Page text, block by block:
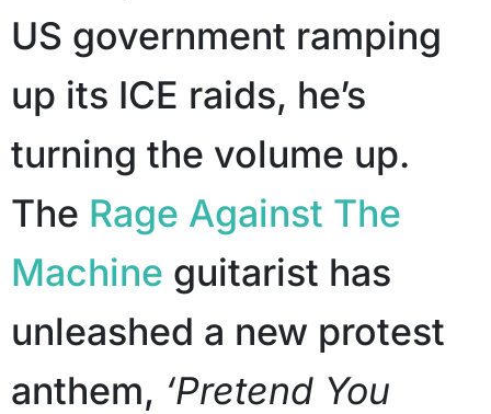
US government ramping
up its ICE raids, he’s
turning the volume up.
The Rage Against The
Machine guitarist has
unleashed a new protest
anthem, ‘Pretend You